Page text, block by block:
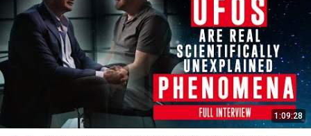
1:09:28